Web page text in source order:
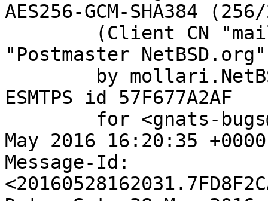
AES256-GCM-SHA384
"Postmaster
ESMTPS id 57F677A2AF
May 2016 16:20:35
Message-Id: